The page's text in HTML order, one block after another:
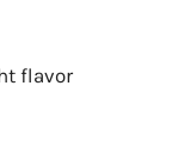
flavor